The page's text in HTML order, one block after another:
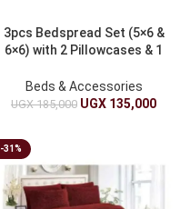
3pcs Bedspread Set (5×6 &
6×6) with 2 Pillowcases & 1
Beds & Accessories
UGX185,000 UGX 135,000
-31%